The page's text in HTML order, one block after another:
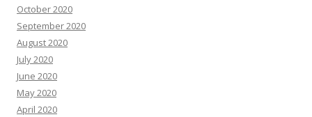
October 2020
September 2020
August 2020
July 2020
June 2020
May 2020
April 2020